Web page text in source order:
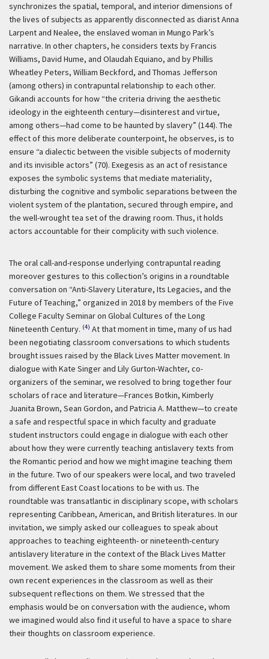
synchronizes the spatial, temporal, and interior dimensions of
the lives of subjects as apparently disconnected as diarist Anna
Larpent and Nealee, the enslaved woman in Mungo Park’s
narrative. In other chapters, he considers texts by Francis
Williams, David Hume, and Olaudah Equiano, and by Phillis
Wheatley Peters, William Beckford, and Thomas Jefferson
(among others) in contrapuntal relationship to each other.
Gikandi accounts for how “the criteria driving the aesthetic
ideology in the eighteenth century—disinterest and virtue,
among others—had come to be haunted by slavery” (144). The
effect of this more deliberate counterpoint, he observes, is to
ensure “a dialectic between the visible subjects of modernity
and its invisible actors” (70). Exegesis as an act of resistance
exposes the symbolic systems that mediate materiality,
disturbing the cognitive and symbolic separations between the
violent system of the plantation, secured through empire, and
the well-wrought tea set of the drawing room. Thus, it holds
actors accountable for their complicity with such violence.
The oral call-and-response underlying contrapuntal reading
moreover gestures to this collection’s origins in a roundtable
conversation on “Anti-Slavery Literature, Its Legacies, and the
Future of Teaching,” organized in 2018 by members of the Five
College Faculty Seminar on Global Cultures of the Long
Nineteenth Century. (4) At that moment in time, many of us had
been negotiating classroom conversations to which students
brought issues raised by the Black Lives Matter movement. In
dialogue with Kate Singer and Lily Gurton-Wachter, co-
organizers of the seminar, we resolved to bring together four
scholars of race and literature—Frances Botkin, Kimberly
Juanita Brown, Sean Gordon, and Patricia A. Matthew—to create
a safe and respectful space in which faculty and graduate
student instructors could engage in dialogue with each other
about how they were currently teaching antislavery texts from
the Romantic period and how we might imagine teaching them
in the future. Two of our speakers were local, and two traveled
from different East Coast locations to be with us. The
roundtable was transatlantic in disciplinary scope, with scholars
representing Caribbean, American, and British literatures. In our
invitation, we simply asked our colleagues to speak about
approaches to teaching eighteenth- or nineteenth-century
antislavery literature in the context of the Black Lives Matter
movement. We asked them to share some moments from their
own recent experiences in the classroom as well as their
subsequent reflections on them. We stressed that the
emphasis would be on conversation with the audience, whom
we imagined would also find it useful to have a space to share
their thoughts on classroom experience.